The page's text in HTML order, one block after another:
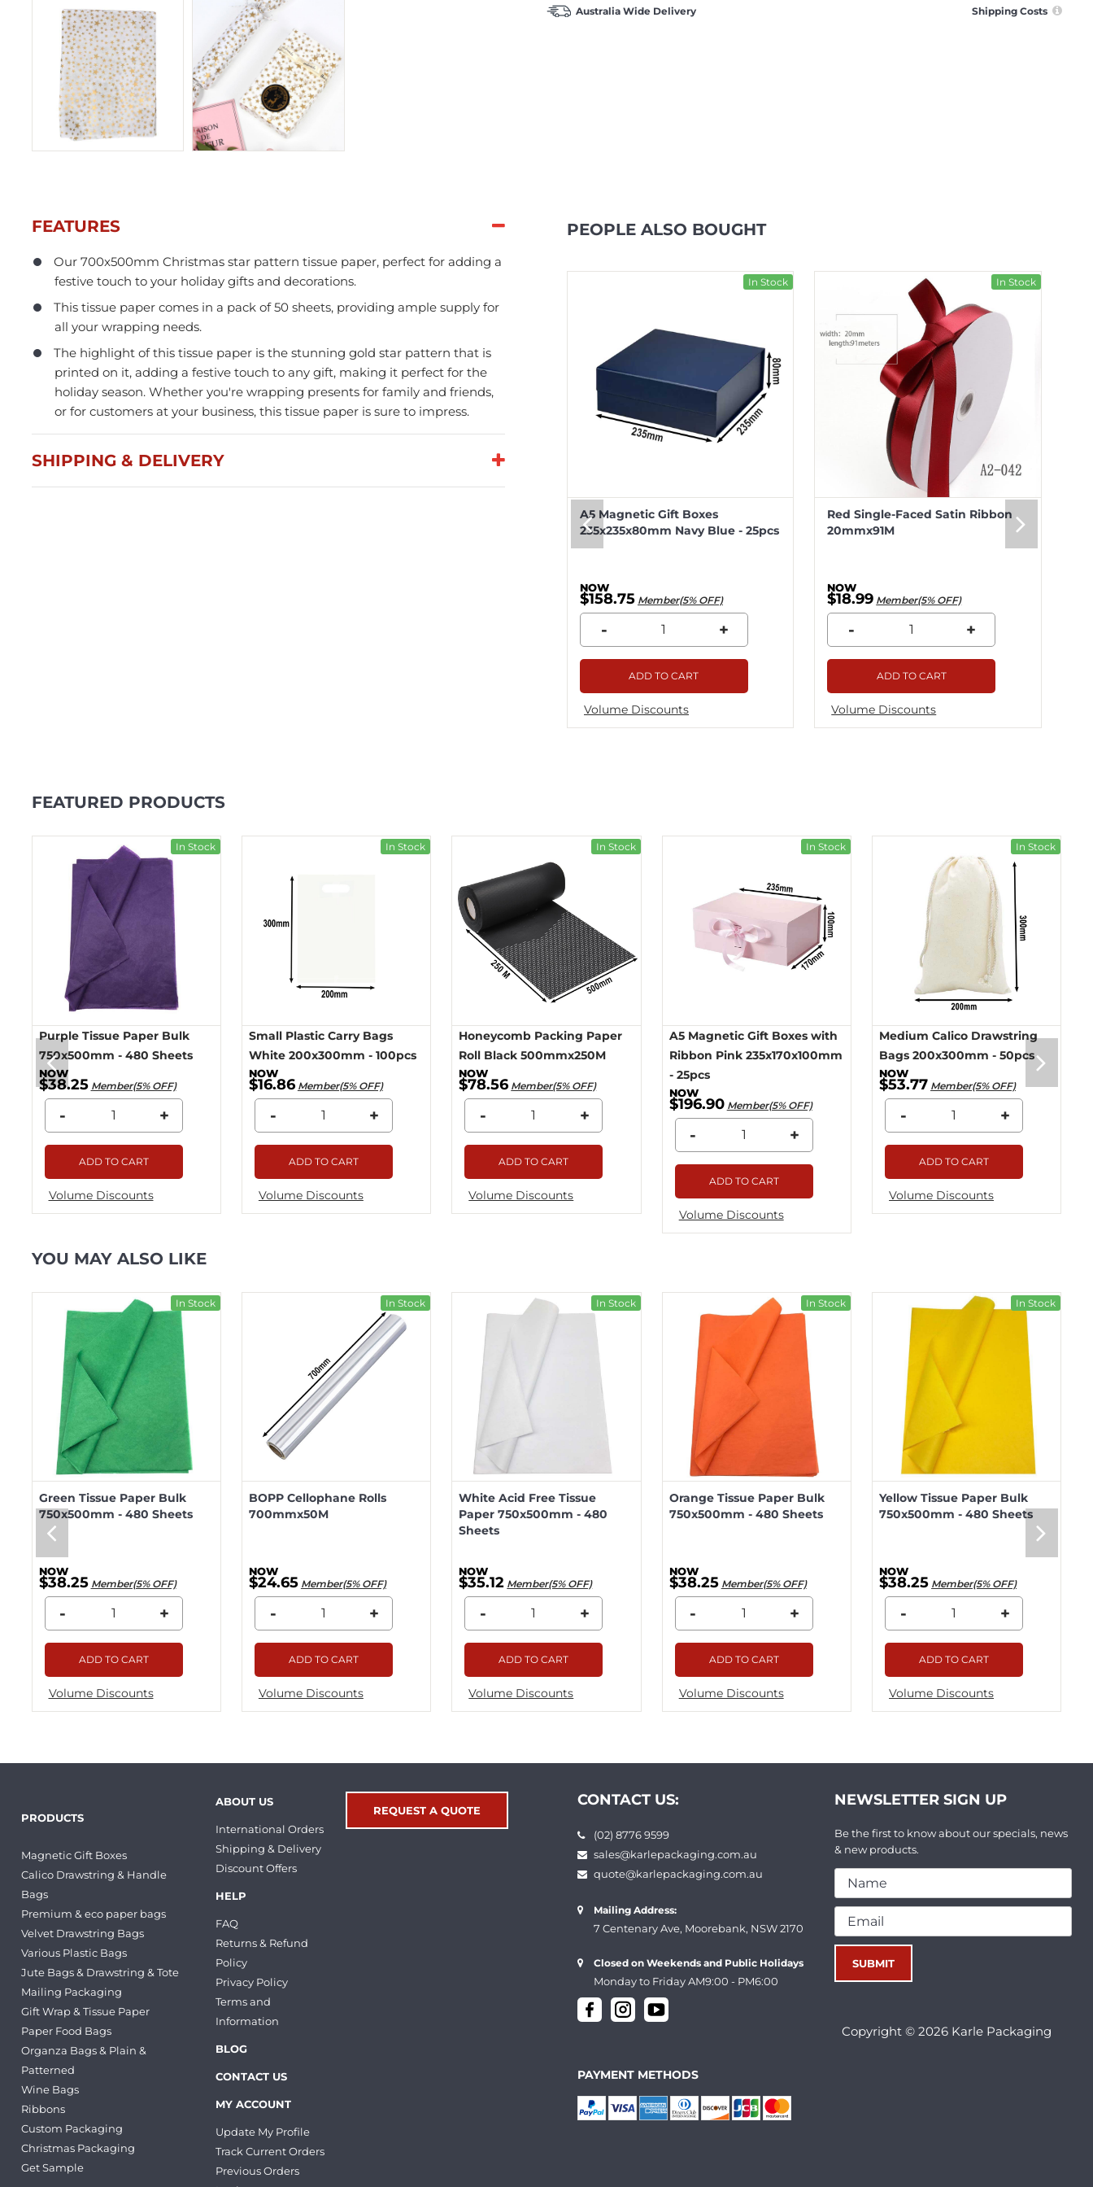
Australia Wide Delivery Shipping Costs
FEATURES
Our 700x500mm Christmas star pattern tissue paper, perfect for adding a
festive touch to your holiday gifts and decorations.
This tissue paper comes in a pack of 50 sheets, providing ample supply for
all your wrapping needs.
The highlight of this tissue paper is the stunning gold star pattern that is
printed on it, adding a festive touch to any gift, making it perfect for the
holiday season. Whether you're wrapping presents for family and friends,
or for customers at your business, this tissue paper is sure to impress.
SHIPPING & DELIVERY
PEOPLE ALSO BOUGHT
In Stock
A5 Magnetic Gift Boxes
235x235x80mm Navy Blue - 25pcs
$158.75 Member(5% OFF)
- +
ADD TO CART
Volume Discounts
In Stock
Red Single-Faced Satin Ribbon
20mmx91M
$18.99 Member(5% OFF)
- +
ADD TO CART
Volume Discounts
In Stock
FEATURED PRODUCTS
In Stock
Purple Tissue Paper Bulk
750x500mm - 480 Sheets
$38.25 Member(5% OFF)
- +
ADD TO CART
Volume Discounts
In Stock
Small Plastic Carry Bags
White 200x300mm - 100pcs
$16.86 Member(5% OFF)
- +
ADD TO CART
Volume Discounts
In Stock
Honeycomb Packing Paper
Roll Black 500mmx250M
$78.56 Member(5% OFF)
- +
ADD TO CART
Volume Discounts
In Stock
A5 Magnetic Gift Boxes with
Ribbon Pink 235x170x100mm
- 25pcs
$196.90 Member(5% OFF)
- +
ADD TO CART
Volume Discounts
In Stock
Medium Calico Drawstring
Bags 200x300mm - 50pcs
$53.77 Member(5% OFF)
- +
ADD TO CART
Volume Discounts
YOU MAY ALSO LIKE
In Stock
Green Tissue Paper Bulk
750x500mm - 480 Sheets
$38.25 Member(5% OFF)
- +
ADD TO CART
Volume Discounts
In Stock
BOPP Cellophane Rolls
700mmx50M
$24.65 Member(5% OFF)
- +
ADD TO CART
Volume Discounts
In Stock
White Acid Free Tissue
Paper 750x500mm - 480
Sheets
$35.12 Member(5% OFF)
- +
ADD TO CART
Volume Discounts
In Stock
Orange Tissue Paper Bulk
750x500mm - 480 Sheets
$38.25 Member(5% OFF)
- +
ADD TO CART
Volume Discounts
In Stock
Yellow Tissue Paper Bulk
750x500mm - 480 Sheets
$38.25 Member(5% OFF)
- +
ADD TO CART
Volume Discounts
PRODUCTS
Magnetic Gift Boxes
Calico Drawstring & Handle
Bags
Premium & eco paper bags
Velvet Drawstring Bags
Various Plastic Bags
Jute Bags & Drawstring & Tote
Mailing Packaging
Gift Wrap & Tissue Paper
Paper Food Bags
Organza Bags & Plain &
Patterned
Wine Bags
Ribbons
Custom Packaging
Christmas Packaging
Get Sample
ABOUT US
International Orders
Shipping & Delivery
Discount Offers
HELP
FAQ
Returns & Refund
Policy
Privacy Policy
Terms and
Information
BLOG
CONTACT US
MY ACCOUNT
Update My Profile
Track Current Orders
Previous Orders
REQUEST A QUOTE
CONTACT US:
(02) 8776 9599
sales@karlepackaging.com.au
quote@karlepackaging.com.au
Mailing Address:
7 Centenary Ave, Moorebank, NSW 2170
Closed on Weekends and Public Holidays
Monday to Friday AM9:00 - PM6:00
NEWSLETTER SIGN UP
Be the first to know about our specials, news
& new products.
PAYMENT METHODS
Copyright © 2026 Karle Packaging